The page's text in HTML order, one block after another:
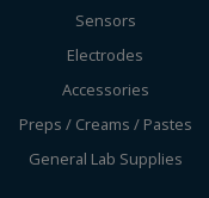
Sensors
Electrodes
Accessories
Preps / Creams / Pastes
General Lab Supplies